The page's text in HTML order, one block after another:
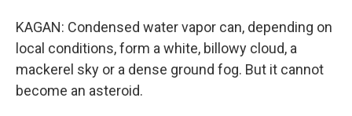
KAGAN: Condensed water vapor can, depending on
local conditions, form a white, billowy cloud, a
mackerel sky or a dense ground fog. But it cannot
become an asteroid.